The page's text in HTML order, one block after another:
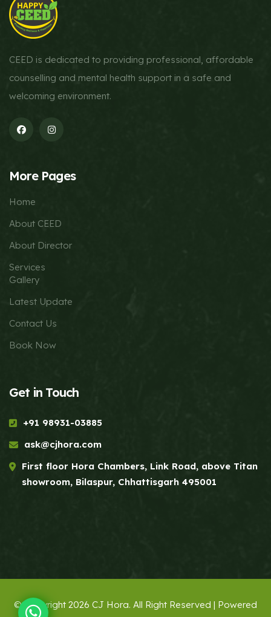
CEED is dedicated to providing professional, affordable
counselling and mental health support in a safe and
welcoming environment.
More Pages
Home
About CEED
About Director
Services
Gallery
Latest Update
Contact Us
Book Now
Get in Touch
+91 98931-03885
ask@cjhora.com
First floor Hora Chambers, Link Road, above Titan
showroom, Bilaspur, Chhattisgarh 495001
© Copyright 2026 CJ Hora. All Right Reserved | Powered